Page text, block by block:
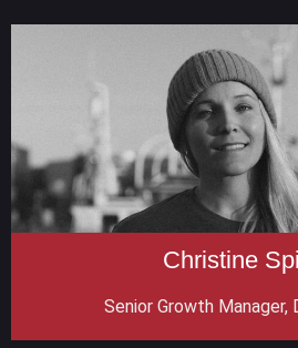
Christine
Senior Growth Manager,